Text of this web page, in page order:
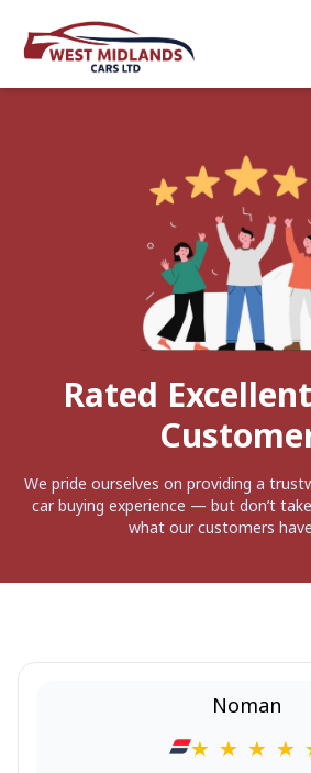
Rated
We pride ourselves on providing a
car buying experience — but don’t
what our customers
Noman